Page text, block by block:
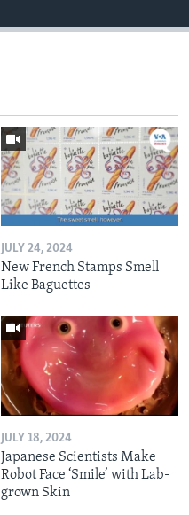
JULY 24, 2024
New French Stamps Smell
Like Baguettes
JULY 18, 2024
Japanese Scientists Make
Robot Face ‘Smile’ with Lab-
grown Skin